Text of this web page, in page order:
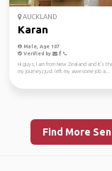
AUCKLAND
Karan
Male, Age 107
Verified by
Hi guys, I am from New Zealand and it's
my journey,I just left my awesome job a...
Find More